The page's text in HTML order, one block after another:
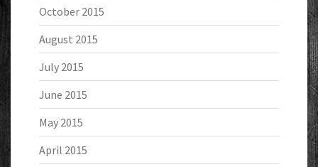
October 2015
August 2015
July 2015
June 2015
May 2015
April 2015